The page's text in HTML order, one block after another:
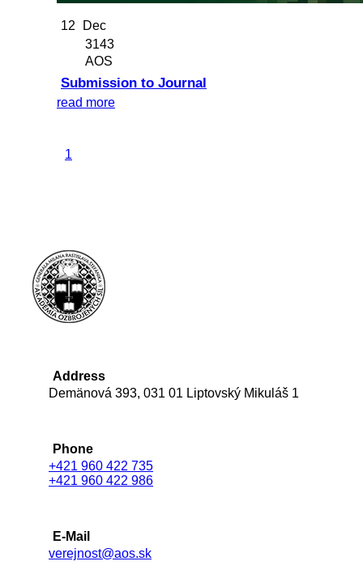
12
Dec
3143
AOS
Submission to Journal
read more
1
Address
Demänová 393, 031 01 Liptovský Mikuláš 1
Phone
+421 960 422 735
+421 960 422 986
E-Mail
verejnost@aos.sk